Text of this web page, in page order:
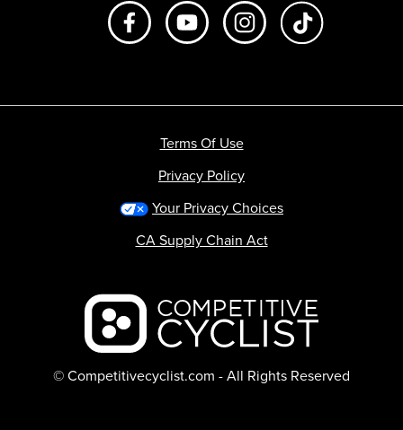
Like us on FacebookSubscribe to us on Youtube
Follow us on
Backcountry logo
© Competitivecyclist.com - All Rights Reserved
Terms Of Use
Privacy Policy
Your Privacy Choices
CA Supply Chain Act